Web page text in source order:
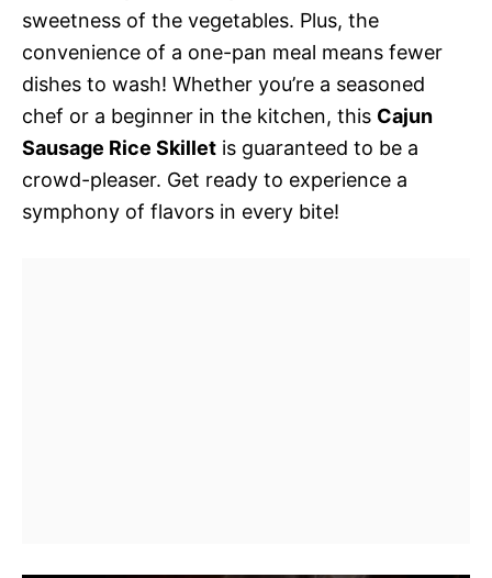
sweetness of the vegetables. Plus, the
convenience of a one-pan meal means fewer
dishes to wash! Whether you’re a seasoned
chef or a beginner in the kitchen, this Cajun
Sausage Rice Skillet is guaranteed to be a
crowd-pleaser. Get ready to experience a
symphony of flavors in every bite!